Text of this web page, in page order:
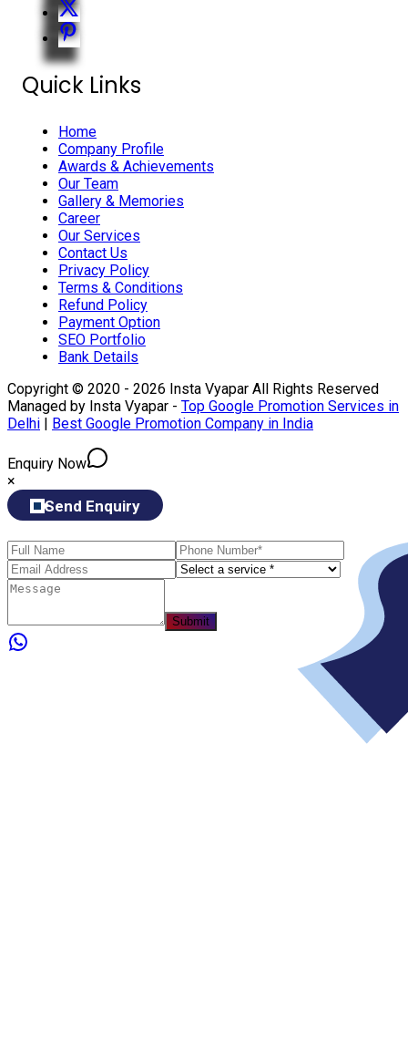
Quick Links
Home
Company Profile
Awards & Achievements
Our Team
Gallery & Memories
Career
Our Services
Contact Us
Privacy Policy
Terms & Conditions
Refund Policy
Payment Option
SEO Portfolio
Bank Details
Copyright © 2020 - 2026 Insta Vyapar All Rights Reserved
Managed by Insta Vyapar - Top Google Promotion Services in
Delhi | Best Google Promotion Company in India
Enquiry Now
×
Send Enquiry
Submit